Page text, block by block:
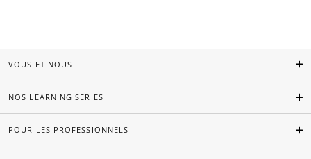
VOUS ET NOUS
NOS LEARNING SERIES
POUR LES PROFESSIONNELS